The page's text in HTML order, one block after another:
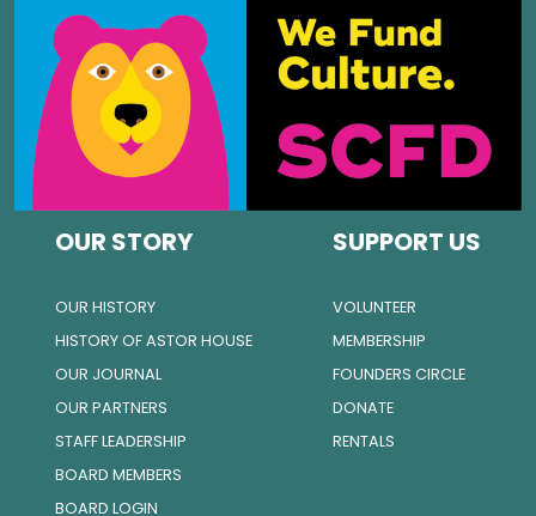
OUR STORY
OUR HISTORY
HISTORY OF ASTOR HOUSE
OUR JOURNAL
OUR PARTNERS
STAFF LEADERSHIP
BOARD MEMBERS
BOARD LOGIN
SUPPORT US
VOLUNTEER
MEMBERSHIP
FOUNDERS CIRCLE
DONATE
RENTALS